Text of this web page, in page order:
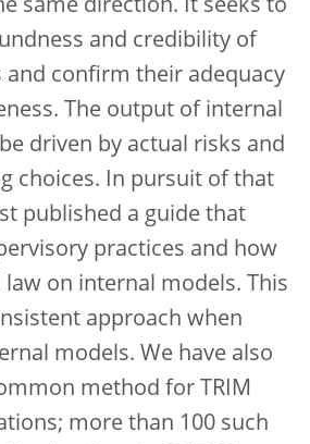
same direction. It seeks to
and credibility of
and confirm their adequacy
The output of internal
driven by actual risks and
choices. In pursuit of that
published a guide that
practices and how
on internal models. This
approach when
models. We have also
method for TRIM
more than 100 such